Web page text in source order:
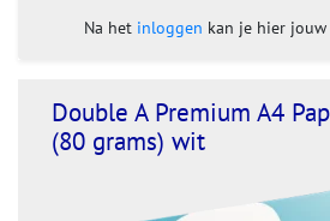
Na het inloggen kan je hier
Double A Premium A4
(80 grams) wit